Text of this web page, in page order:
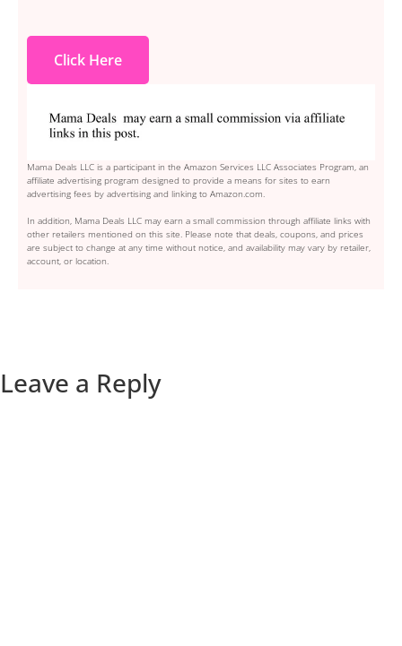
Click Here
Mama Deals LLC is a participant in the Amazon Services LLC Associates Program, an
affiliate advertising program designed to provide a means for sites to earn
advertising fees by advertising and linking to Amazon.com.
In addition, Mama Deals LLC may earn a small commission through affiliate links with
other retailers mentioned on this site. Please note that deals, coupons, and prices
are subject to change at any time without notice, and availability may vary by retailer,
account, or location.
Leave a Reply